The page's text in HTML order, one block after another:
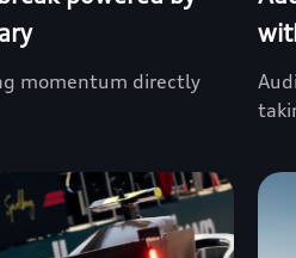
momentum directly